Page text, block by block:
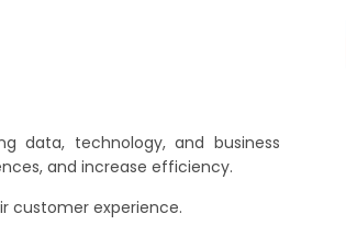
data, technology, and business
and increase efficiency.
customer experience.